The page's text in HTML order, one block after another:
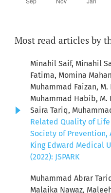
Most read articles by
Minahil Saif, Minahil
Fatima, Momina
Muhammad Faizan,
Muhammad Habib, M.
Saira Tariq,
Related Quality of
Society of Prevention,
King Edward Medical
(2022): JSPARK
Muhammad Abrar
Malaika Nawaz,